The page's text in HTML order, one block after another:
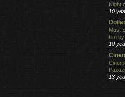
Night
10
Must
film
10
13